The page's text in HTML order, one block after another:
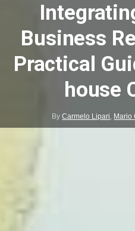
Business
Practical
house
ByCarmelo Lipari, Mario